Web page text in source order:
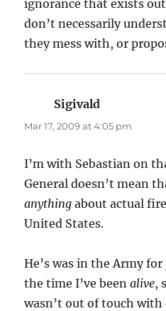
ignorance that exists
don’t necessarily
they mess with, or
Sigivald
Mar 17, 2009 at 4:05 pm
I’m with Sebastian on
General doesn’t mean
anything about actual
United States.
He’s was in the Army
the time I’ve beenalive,
wasn’t out of touch